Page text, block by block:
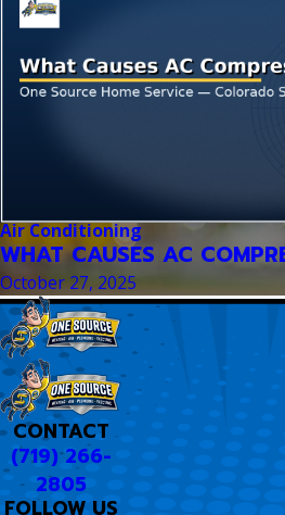
Air Conditioning
WHAT CAUSES AC
October 27, 2025
CONTACT
(719) 266-
2805
FOLLOW US